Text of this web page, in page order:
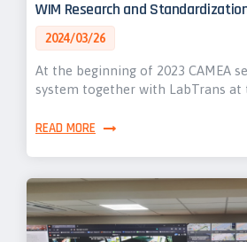
WIM Research and
2024/03/26
At the beginning of 2023 CAMEA
system together with LabTrans at
READ MORE